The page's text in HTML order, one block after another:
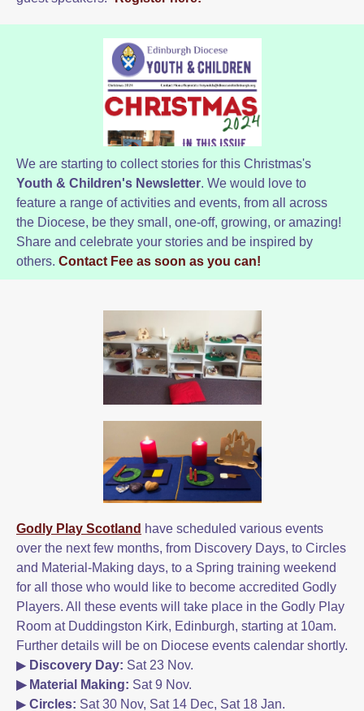
We are starting to collect stories for this Christmas's
Youth & Children's Newsletter. We would love to
feature a range of activities and events, from all across
the Diocese, be they small, one-off, growing, or amazing!
Share and celebrate your stories and be inspired by
others. Contact Fee as soon as you can!
Godly Play Scotland have scheduled various events
over the next few months, from Discovery Days, to Circles
and Material-Making days, to a Spring training weekend
for all those who would like to become accredited Godly
Players. All these events will take place in the Godly Play
Room at Duddingston Kirk, Edinburgh, starting at 10am.
Further details will be on Diocese events calendar shortly.
▶ Discovery Day: Sat 23 Nov.
▶ Material Making: Sat 9 Nov.
▶ Circles: Sat 30 Nov, Sat 14 Dec, Sat 18 Jan.